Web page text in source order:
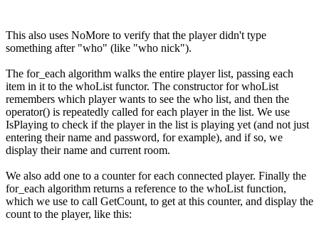
This also uses NoMore to verify that the player didn't type
something after "who" (like "who nick").
The for_each algorithm walks the entire player list, passing each
item in it to the whoList functor. The constructor for whoList
remembers which player wants to see the who list, and then the
operator() is repeatedly called for each player in the list. We use
IsPlaying to check if the player in the list is playing yet (and not just
entering their name and password, for example), and if so, we
display their name and current room.
We also add one to a counter for each connected player. Finally the
for_each algorithm returns a reference to the whoList function,
which we use to call GetCount, to get at this counter, and display the
count to the player, like this: